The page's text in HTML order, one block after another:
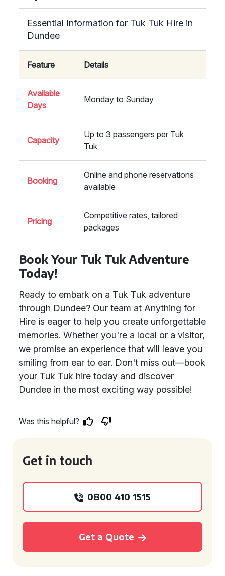
Essential Information for Tuk Tuk Hire in
Dundee
Feature Details
Available
Days
Monday to Sunday
Capacity
Up to 3 passengers per Tuk
Tuk
Booking
Online and phone reservations
available
Pricing
Competitive rates, tailored
packages
Book Your Tuk Tuk Adventure
Today!
Ready to embark on a Tuk Tuk adventure
through Dundee? Our team at Anything for
Hire is eager to help you create unforgettable
memories. Whether you're a local or a visitor,
we promise an experience that will leave you
smiling from ear to ear. Don't miss out—book
your Tuk Tuk hire today and discover
Dundee in the most exciting way possible!
Was this helpful?
Get in touch
0800 410 1515
Get a Quote